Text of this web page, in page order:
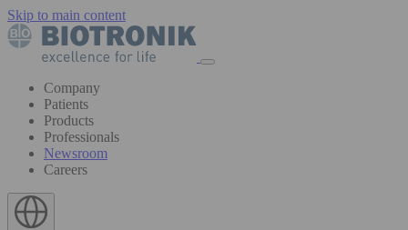
Skip to main content
Company
Patients
Products
Professionals
Newsroom
Careers